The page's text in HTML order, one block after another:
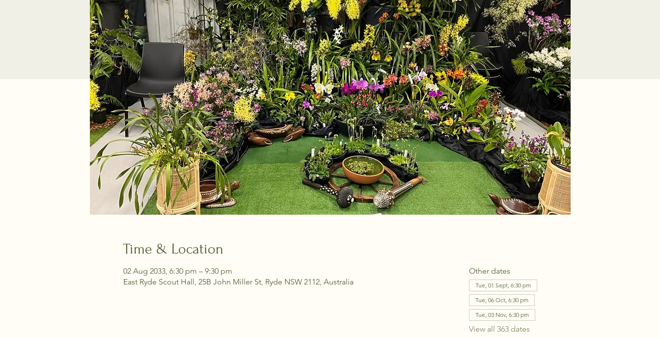
Time & Location
02 Aug 2033, 6:30 pm – 9:30 pm
East Ryde Scout Hall, 25B John Miller St, Ryde NSW 2112, Australia
Other dates
Tue, 01 Sept, 6:30 pm
Tue, 06 Oct, 6:30 pm
Tue, 03 Nov, 6:30 pm
View all 363 dates